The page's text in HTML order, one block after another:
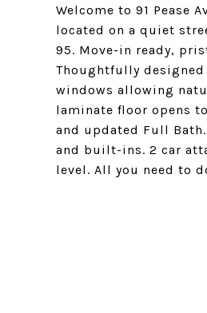
Welcome to 91 Pease
located on a quiet
95. Move-in ready,
Thoughtfully
windows allowing
laminate floor opens
and updated Full
and built-ins. 2 car
level. All you need to